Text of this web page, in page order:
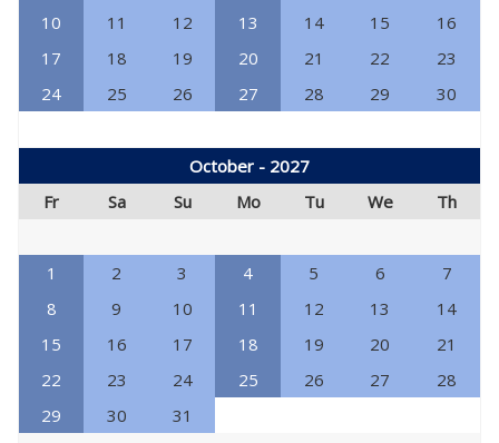
10
11 12 13 14 15
16
17
18 19 20 21 22
23
24
25 26 27 28 29 30
October - 2027
Fr
Sa Su Mo Tu We Th
1 2 3 4 5 6
7
8
9 10 11 12 13
14
15
16 17 18 19 20
21
22
23 24 25 26 27
28
29
30 31